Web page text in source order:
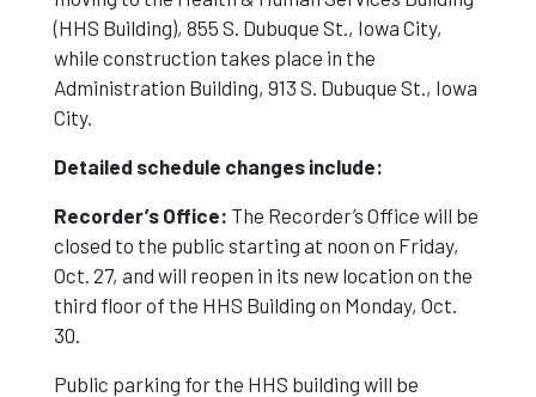
And Will Be
Closed At
Noon On Oct.
27
(HHS Building), 855 S. Dubuque St., Iowa City,
while construction takes place in the
Administration Building, 913 S. Dubuque St., Iowa
City.
Detailed schedule changes include:
Recorder’s Office: The Recorder’s Office will be
closed to the public starting at noon on Friday,
Oct. 27, and will reopen in its new location on the
third floor of the HHS Building on Monday, Oct.
30.
Public parking for the HHS building will be